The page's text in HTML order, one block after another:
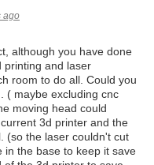
ago
although you have done
printing and laser
room to do all. Could you
( maybe excluding cnc
moving head could
3d printer and the
(so the laser couldn't cut
in the base to keep it save